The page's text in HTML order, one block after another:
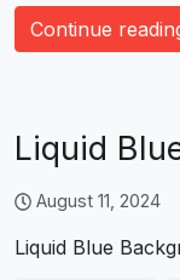
Continue
Liquid
August 11, 2024
Liquid Blue